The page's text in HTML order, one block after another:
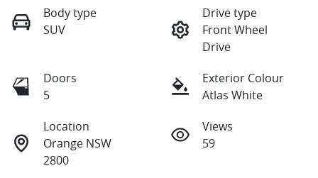
Body type
SUV
Drive type
Front Wheel
Drive
Doors
5
Exterior Colour
Atlas White
Location
Orange NSW
2800
Views
59